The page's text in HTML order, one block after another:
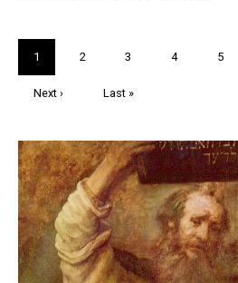
Current
page
1 Page
2 Page
3 Page
4 Page
5
Next
Next ›
Last
Last »
Trivia